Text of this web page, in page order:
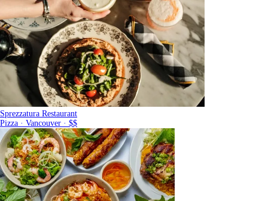
Sprezzatura Restaurant
Pizza · Vancouver · $$